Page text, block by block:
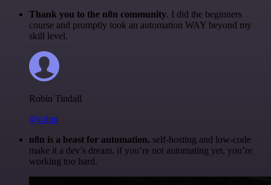
Thank you to the n8n community. I did the beginners
course and promptly took an automation WAY beyond my
skill level.
Robin Tindall
@robm
n8n is a beast for automation. self-hosting and low-code
make it a dev’s dream. if you’re not automating yet, you’re
working too hard.